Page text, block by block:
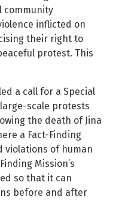
community
inflicted on
their right to
protest. This
a call for a Special
scale protests
the death of Jina
a Fact-Finding
violations of human
Mission’s
so that it can
before and after